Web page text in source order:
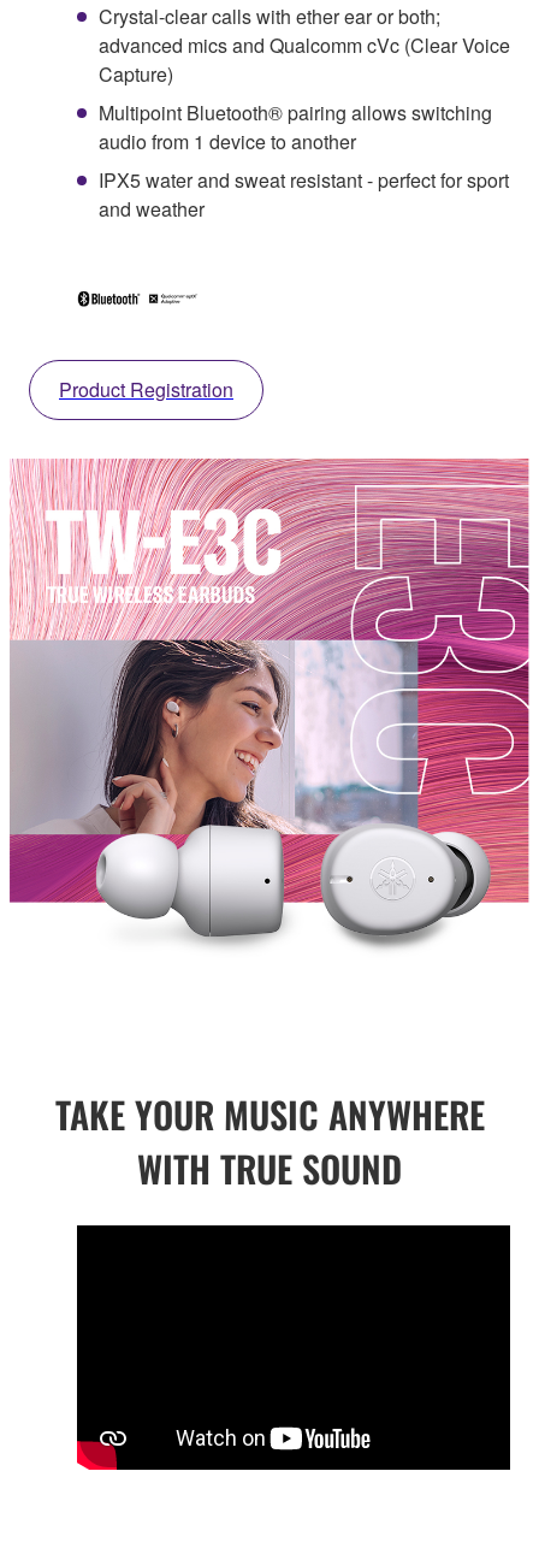
Crystal-clear calls with ether ear or both;
advanced mics and Qualcomm cVc (Clear Voice
Capture)
Multipoint Bluetooth® pairing allows switching
audio from 1 device to another
IPX5 water and sweat resistant - perfect for sport
and weather
Product Registration
TAKE YOUR MUSIC ANYWHERE
WITH TRUE SOUND